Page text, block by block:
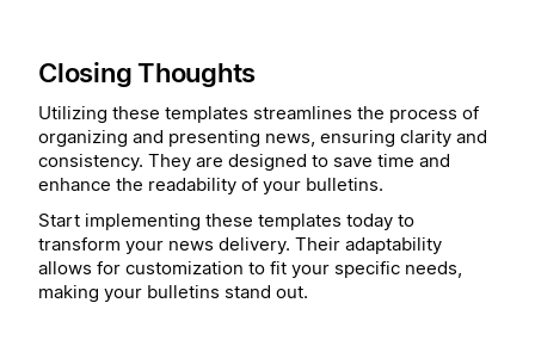
Closing Thoughts
Utilizing these templates streamlines the process of
organizing and presenting news, ensuring clarity and
consistency. They are designed to save time and
enhance the readability of your bulletins.
Start implementing these templates today to
transform your news delivery. Their adaptability
allows for customization to fit your specific needs,
making your bulletins stand out.